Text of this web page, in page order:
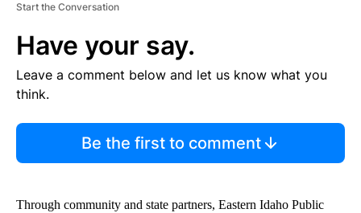
Start the Conversation
Have your say.
Leave a comment below and let us know what you
think.
Be the first to comment
Through community and state partners, Eastern Idaho Public